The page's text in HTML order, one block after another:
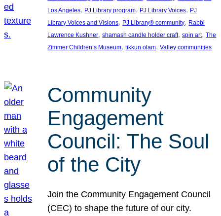
Los Angeles, PJ Library program, PJ Library Voices, PJ
Library Voices and Visions, PJ Library® community, Rabbi
Lawrence Kushner, shamash candle holder craft, spin art, The
Zimmer Children’s Museum, tikkun olam, Valley communities
Community
Engagement
Council: The Soul
of the City
Join the Community Engagement Council
(CEC) to shape the future of our city.